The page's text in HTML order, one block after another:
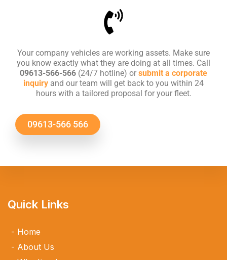
Your company vehicles are working assets. Make sure
you know exactly what they are doing at all times. Call
09613-566-566 (24/7 hotline) or submit a corporate
inquiry and our team will get back to you within 24
hours with a tailored proposal for your fleet.
09613-566 566
Quick Links
Home
About Us